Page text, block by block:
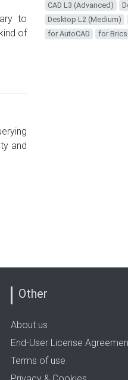
to
of
and
CAD L3 (Advanced)
Desktop L2 (Medium)
for AutoCAD
for
Other
About us
End-User License
Terms of use